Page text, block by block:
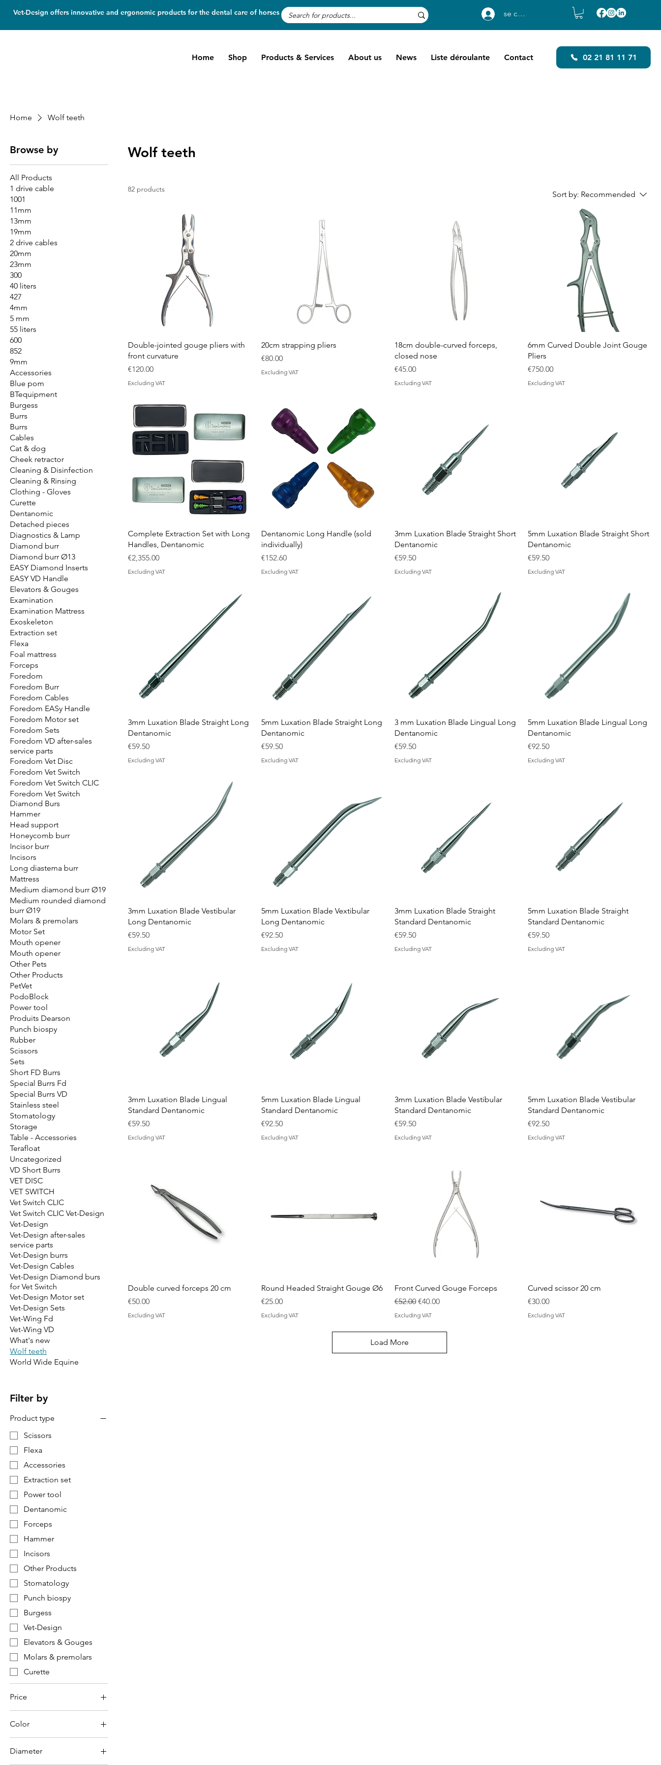
Vet-Design offers innovative and ergonomic products for the dental care of horses se connecter
Home Shop Products & Services About us News Liste déroulante Contact 02 21 81 11 71
Home Wolf teeth
Browse by
All Products
1 drive cable
1001
11mm
13mm
19mm
2 drive cables
20mm
23mm
300
40 liters
427
4mm
5 mm
55 liters
600
852
9mm
Accessories
Blue pom
BTequipment
Burgess
Burrs
Burrs
Cables
Cat & dog
Cheek retractor
Cleaning & Disinfection
Cleaning & Rinsing
Clothing - Gloves
Curette
Dentanomic
Detached pieces
Diagnostics & Lamp
Diamond burr
Diamond burr Ø13
EASY Diamond Inserts
EASY VD Handle
Elevators & Gouges
Examination
Examination Mattress
Exoskeleton
Extraction set
Flexa
Foal mattress
Forceps
Foredom
Foredom Burr
Foredom Cables
Foredom EASy Handle
Foredom Motor set
Foredom Sets
Foredom VD after-sales
service parts
Foredom Vet Disc
Foredom Vet Switch
Foredom Vet Switch CLIC
Foredom Vet Switch
Diamond Burs
Hammer
Head support
Honeycomb burr
Incisor burr
Incisors
Long diastema burr
Mattress
Medium diamond burr Ø19
Medium rounded diamond
burr Ø19
Molars & premolars
Motor Set
Mouth opener
Mouth opener
Other Pets
Other Products
PetVet
PodoBlock
Power tool
Produits Dearson
Punch biospy
Rubber
Scissors
Sets
Short FD Burrs
Special Burrs Fd
Special Burrs VD
Stainless steel
Stomatology
Storage
Table - Accessories
Terafloat
Uncategorized
VD Short Burrs
VET DISC
VET SWITCH
Vet Switch CLIC
Vet Switch CLIC Vet-Design
Vet-Design
Vet-Design after-sales
service parts
Vet-Design burrs
Vet-Design Cables
Vet-Design Diamond burs
for Vet Switch
Vet-Design Motor set
Vet-Design Sets
Vet-Wing Fd
Vet-Wing VD
What's new
Wolf teeth
World Wide Equine
Filter by
Product type
Scissors
Flexa
Accessories
Extraction set
Power tool
Dentanomic
Forceps
Hammer
Incisors
Other Products
Stomatology
Punch biospy
Burgess
Vet-Design
Elevators & Gouges
Molars & premolars
Curette
Price
€2 €2,355
Color
Diameter
Wolf teeth
82 products
Sort by: Recommended
Double-jointed gouge pliers with
front curvature
Price
€120.00
Excluding VAT
20cm strapping pliers
Price
€80.00
Excluding VAT
18cm double-curved forceps,
closed nose
Price
€45.00
Excluding VAT
6mm Curved Double Joint Gouge
Pliers
Price
€750.00
Excluding VAT
Complete Extraction Set with Long
Handles, Dentanomic
Price
€2,355.00
Excluding VAT
Dentanomic Long Handle (sold
individually)
Price
€152.60
Excluding VAT
3mm Luxation Blade Straight Short
Dentanomic
Price
€59.50
Excluding VAT
5mm Luxation Blade Straight Short
Dentanomic
Price
€59.50
Excluding VAT
3mm Luxation Blade Straight Long
Dentanomic
Price
€59.50
Excluding VAT
5mm Luxation Blade Straight Long
Dentanomic
Price
€59.50
Excluding VAT
3 mm Luxation Blade Lingual Long
Dentanomic
Price
€59.50
Excluding VAT
5mm Luxation Blade Lingual Long
Dentanomic
Price
€92.50
Excluding VAT
3mm Luxation Blade Vestibular
Long Dentanomic
Price
€59.50
Excluding VAT
5mm Luxation Blade Vextibular
Long Dentanomic
Price
€92.50
Excluding VAT
3mm Luxation Blade Straight
Standard Dentanomic
Price
€59.50
Excluding VAT
5mm Luxation Blade Straight
Standard Dentanomic
Price
€59.50
Excluding VAT
3mm Luxation Blade Lingual
Standard Dentanomic
Price
€59.50
Excluding VAT
5mm Luxation Blade Lingual
Standard Dentanomic
Price
€92.50
Excluding VAT
3mm Luxation Blade Vestibular
Standard Dentanomic
Price
€59.50
Excluding VAT
5mm Luxation Blade Vestibular
Standard Dentanomic
Price
€92.50
Excluding VAT
Double curved forceps 20 cm
Price
€50.00
Excluding VAT
Round Headed Straight Gouge Ø6
Price
€25.00
Excluding VAT
Front Curved Gouge Forceps
Regular Price
€52.00 Sale Price
€40.00
Excluding VAT
Curved scissor 20 cm
Price
€30.00
Excluding VAT
Load More